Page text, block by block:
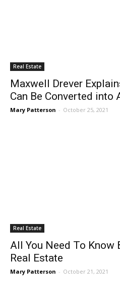
Real Estate
Maxwell Drever
Can Be Converted into
Mary Patterson - October 25, 2021
Real Estate
All You Need To Know
Real Estate
Mary Patterson - October 21, 2021